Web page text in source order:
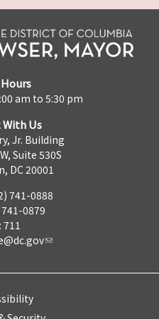
am to 5:30 pm
Us
Jr. Building
Suite 530S
DC 20001
741-0888
741-0879
711